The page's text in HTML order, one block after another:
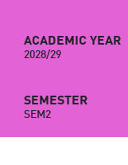
ACADEMIC YEAR
2028/29
SEMESTER
SEM2